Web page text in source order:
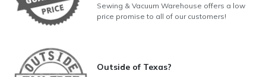
Sewing & Vacuum Warehouse offers a low
price promise to all of our customers!
Outside of Texas?